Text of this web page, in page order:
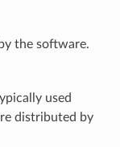
the software.
used
distributed by